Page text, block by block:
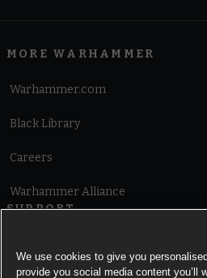
MORE WARHAMMER
Warhammer.com
Black Library
Careers
Warhammer Alliance
SUPPORT
We use cookies to give you
provide you social media content you’ll